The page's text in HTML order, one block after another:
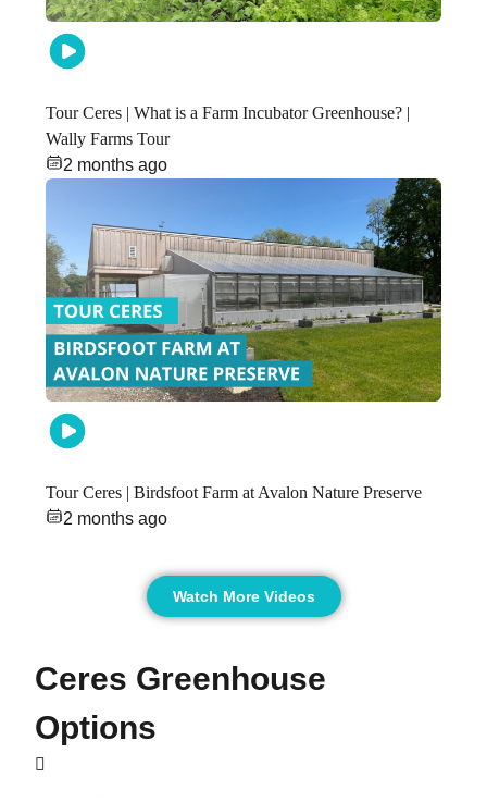
Tour Ceres | What is a Farm Incubator Greenhouse? |
Wally Farms Tour
2 months ago
Tour Ceres | Birdsfoot Farm at Avalon Nature Preserve
2 months ago
Watch More Videos
Ceres Greenhouse
Options